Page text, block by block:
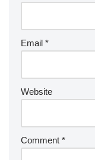
Email *
Website
Comment *